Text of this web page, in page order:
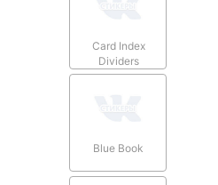
Card Index
Dividers
Blue Book